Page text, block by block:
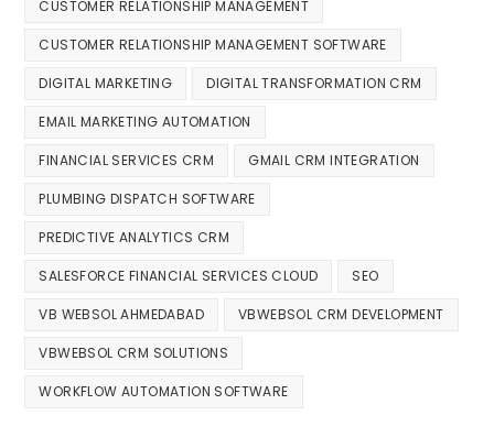
CUSTOMER RELATIONSHIP MANAGEMENT
CUSTOMER RELATIONSHIP MANAGEMENT SOFTWARE
DIGITAL MARKETING DIGITAL TRANSFORMATION CRM
EMAIL MARKETING AUTOMATION
FINANCIAL SERVICES CRM GMAIL CRM INTEGRATION
PLUMBING DISPATCH SOFTWARE
PREDICTIVE ANALYTICS CRM
SALESFORCE FINANCIAL SERVICES CLOUD SEO
VB WEBSOL AHMEDABAD VBWEBSOL CRM DEVELOPMENT
VBWEBSOL CRM SOLUTIONS
WORKFLOW AUTOMATION SOFTWARE